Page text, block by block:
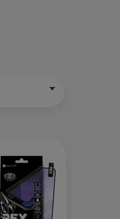
or as universal
available in two
allowing you to
to edge. The
phone case, as
with this